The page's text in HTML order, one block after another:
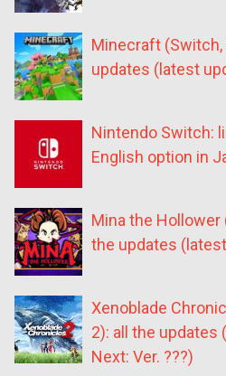
Minecraft
updates (latest
Nintendo Switch:
English option in
Mina the Hollower
the updates
Xenoblade
2): all the updates
Next: Ver. ???)